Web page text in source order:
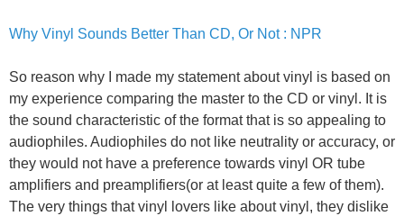
Why Vinyl Sounds Better Than CD, Or Not : NPR
So reason why I made my statement about vinyl is based on
my experience comparing the master to the CD or vinyl. It is
the sound characteristic of the format that is so appealing to
audiophiles. Audiophiles do not like neutrality or accuracy, or
they would not have a preference towards vinyl OR tube
amplifiers and preamplifiers(or at least quite a few of them).
The very things that vinyl lovers like about vinyl, they dislike